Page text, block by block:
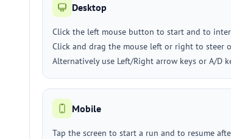
Desktop
Click the left mouse button to start and to
Click and drag the mouse left or right to steer
Alternatively use Left/Right arrow keys or A/D
Mobile
Tap the screen to start a run and to resume